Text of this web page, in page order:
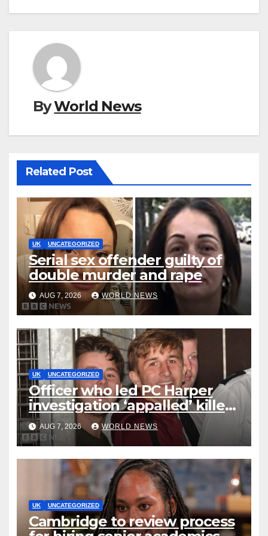
ByWorld News
Related Post
UK UNCATEGORIZED
Serial sex offender guilty of
double murder and rape
AUG 7, 2026 WORLD NEWS
UK UNCATEGORIZED
Officer who led PC Harper
investigation ‘appalled’ killers
could be released early
AUG 7, 2026 WORLD NEWS
UK UNCATEGORIZED
Cambridge to review process